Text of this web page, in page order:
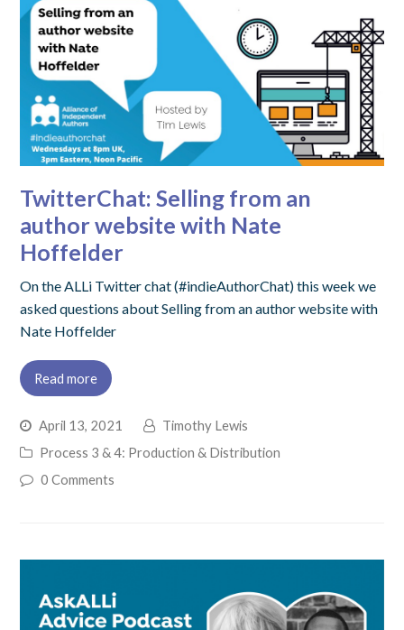
TwitterChat: Selling from an
author website with Nate
Hoffelder
On the ALLi Twitter chat (#indieAuthorChat) this week we
asked questions about Selling from an author website with
Nate Hoffelder
Read more
April 13, 2021
Timothy Lewis
Process 3 & 4: Production & Distribution
0 Comments